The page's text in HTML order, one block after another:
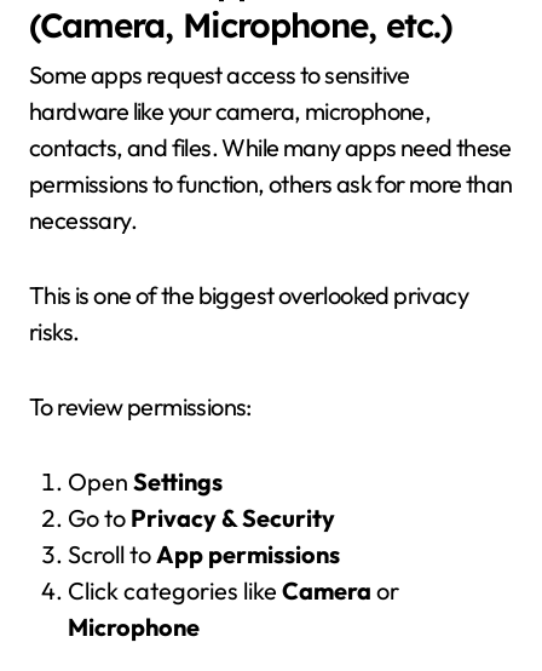
(Camera, Microphone, etc.)
Some apps request access to sensitive
hardware like your camera, microphone,
contacts, and files. While many apps need these
permissions to function, others ask for more than
necessary.
This is one of the biggest overlooked privacy
risks.
To review permissions:
Open Settings
Go to Privacy & Security
Scroll toApp permissions
Click categories like Camera or
Microphone